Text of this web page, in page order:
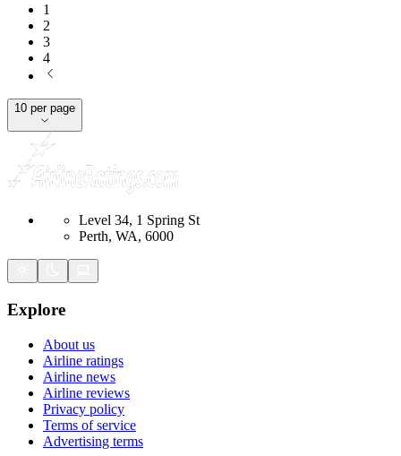
1
2
3
4
10 per page
Level 34, 1 Spring St
Perth, WA, 6000
Explore
About us
Airline ratings
Airline news
Airline reviews
Privacy policy
Terms of service
Advertising terms